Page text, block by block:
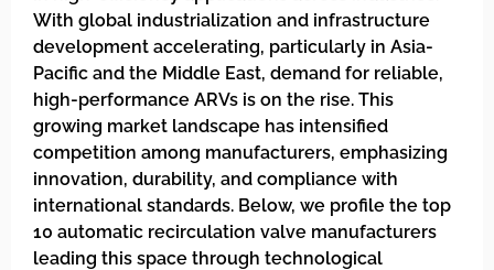
With global industrialization and infrastructure
development accelerating, particularly in Asia-
Pacific and the Middle East, demand for reliable,
high-performance ARVs is on the rise. This
growing market landscape has intensified
competition among manufacturers, emphasizing
innovation, durability, and compliance with
international standards. Below, we profile the top
10 automatic recirculation valve manufacturers
leading this space through technological